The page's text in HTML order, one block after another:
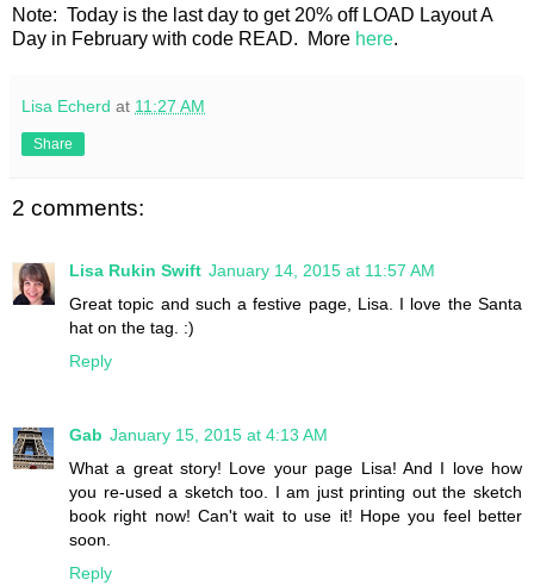
Note: Today is the last day to get 20% off LOAD Layout A
Day in February with code READ. More here.
Lisa Echerd at 11:27 AM
Share
2 comments:
Lisa Rukin Swift January 14, 2015 at 11:57 AM
Great topic and such a festive page, Lisa. I love the Santa
hat on the tag. :)
Reply
Gab January 15, 2015 at 4:13 AM
What a great story! Love your page Lisa! And I love how
you re-used a sketch too. I am just printing out the sketch
book right now! Can't wait to use it! Hope you feel better
soon.
Reply